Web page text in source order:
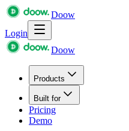
Doow
Login
Doow
Products
Built for
Pricing
Demo